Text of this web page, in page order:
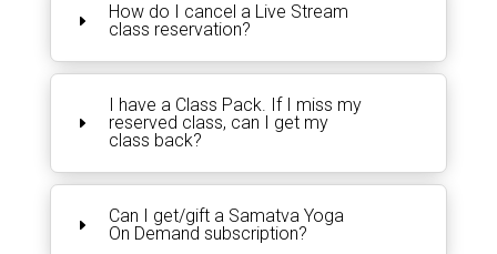
How do I cancel a Live Stream
class reservation?
I have a Class Pack. If I miss my
reserved class, can I get my
class back?
Can I get/gift a Samatva Yoga
On Demand subscription?